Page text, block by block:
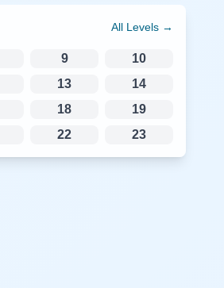
All Levels →
9
10
13
14
18
19
22 23